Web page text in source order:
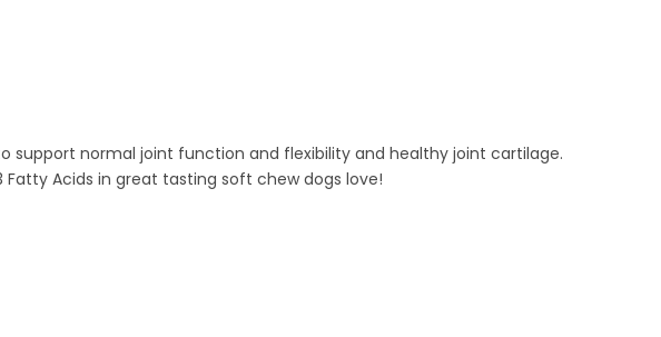
support normal joint function and flexibility and healthy joint cartilage.
Acids in great tasting soft chew dogs love!